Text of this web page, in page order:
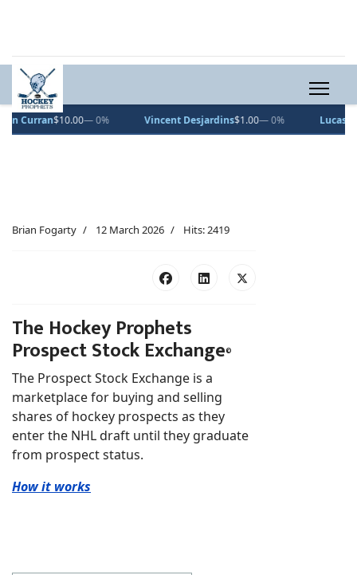
$10.00— 0% Vincent Desjardins$1.00— 0% Lucas Pettersson
Brian Fogarty 12 March 2026 Hits: 2419
The Hockey Prophets
Prospect Stock Exchange©
The Prospect Stock Exchange is a
marketplace for buying and selling
shares of hockey prospects as they
enter the NHL draft until they graduate
from prospect status.
How it works